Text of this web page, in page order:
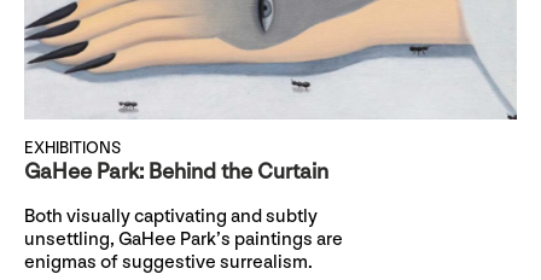
EXHIBITIONS
GaHee Park: Behind the Curtain
Both visually captivating and subtly
unsettling, GaHee Park’s paintings are
enigmas of suggestive surrealism.